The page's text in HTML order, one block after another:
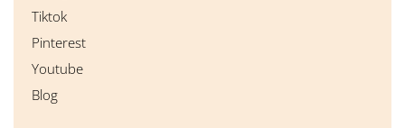
Tiktok
Pinterest
Youtube
Blog